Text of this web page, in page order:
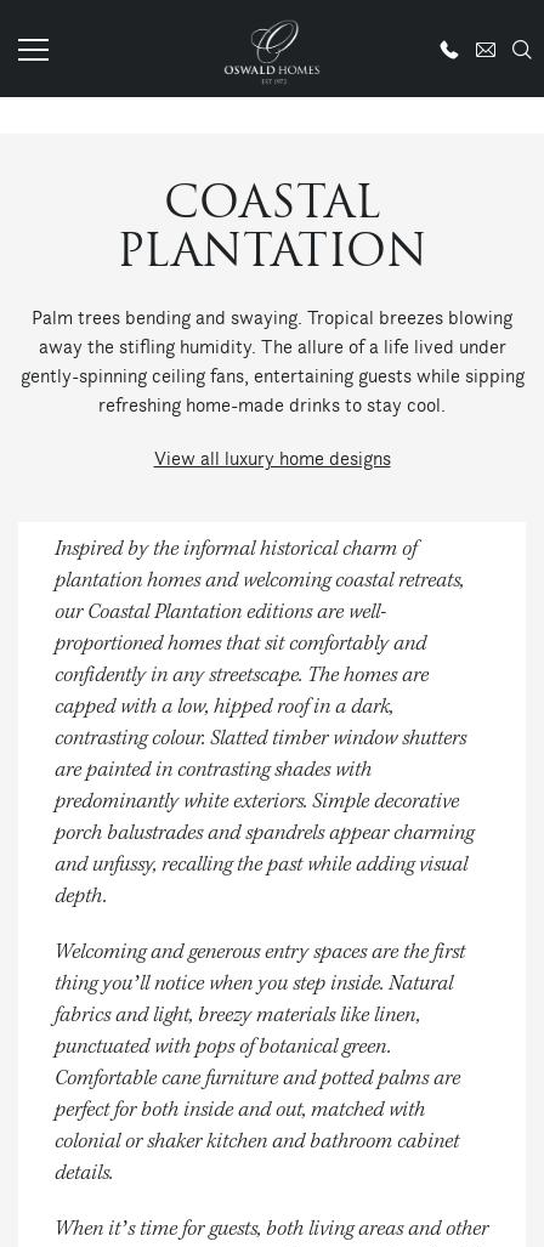
COASTAL
PLANTATION
Palm trees bending and swaying. Tropical breezes blowing
away the stifling humidity. The allure of a life lived under
gently-spinning ceiling fans, entertaining guests while sipping
refreshing home-made drinks to stay cool.
View all luxury home designs
Inspired by the informal historical charm of
plantation homes and welcoming coastal retreats,
our Coastal Plantation editions are well-
proportioned homes that sit comfortably and
confidently in any streetscape. The homes are
capped with a low, hipped roof in a dark,
contrasting colour. Slatted timber window shutters
are painted in contrasting shades with
predominantly white exteriors. Simple decorative
porch balustrades and spandrels appear charming
and unfussy, recalling the past while adding visual
depth.
Welcoming and generous entry spaces are the first
thing you’ll notice when you step inside. Natural
fabrics and light, breezy materials like linen,
punctuated with pops of botanical green.
Comfortable cane furniture and potted palms are
perfect for both inside and out, matched with
colonial or shaker kitchen and bathroom cabinet
details.
When it’s time for guests, both living areas and other